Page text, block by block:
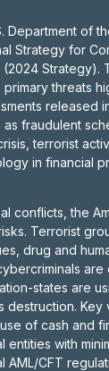
Department of
Strategy for
Strategy).
threats
released
fraudulent
terrorist
in financial
conflicts, the
Terrorist
drug and
are
states are
destruction. Key
of cash and
with
CFT